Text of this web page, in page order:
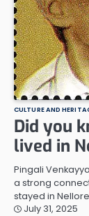
CULTURE AND
Did you
lived in
Pingali
a strong
stayed in
July 31, 2025